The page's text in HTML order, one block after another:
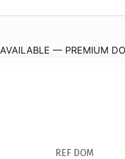
AVAILABLE — PREMIUM
REF DOM